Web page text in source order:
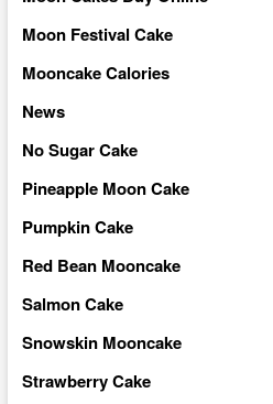
Moon Festival Cake
Mooncake Calories
News
No Sugar Cake
Pineapple Moon Cake
Pumpkin Cake
Red Bean Mooncake
Salmon Cake
Snowskin Mooncake
Strawberry Cake